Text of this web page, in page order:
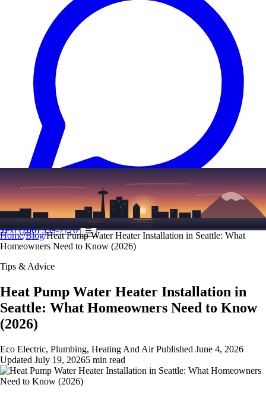
Text (206) 339-7776 ☰
Home/Blog/Heat Pump Water Heater Installation in Seattle: What
Homeowners Need to Know (2026)
Tips & Advice
Heat Pump Water Heater Installation in
Seattle: What Homeowners Need to Know
(2026)
Eco Electric, Plumbing, Heating And AirPublished June 4, 2026
Updated July 19, 20265 min read